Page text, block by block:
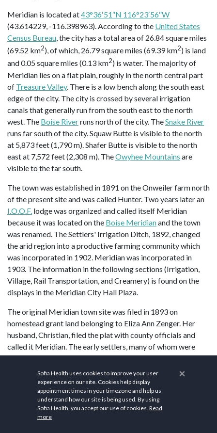
Meridian is located at43°36′51″N 116°23′56″W
(43.614229, -116.398963). According to the United States
Census Bureau, the city has a total area of 26.84 square miles
(69.52 km2), of which, 26.79 square miles (69.39 km2) is land
and 0.05 square miles (0.13 km2) is water. The majority of
Meridian lies on a flat plain, roughly in the north central part
of Treasure Valley. There is a low bench along the south east
edge of the city. The city is crossed by several irrigation
canals that generally run from the south east to the north
west. The Boise Riverruns north of the city. TheSnake River
runs far south of the city. Squaw Butte is visible to the north
at 5,873 feet (1,790 m). Shafer Butte is visible to the north
east at 7,572 feet (2,308 m). TheOwyhee Mountains are
visible to the far south.
The town was established in 1891 on the Onweiler farm north
of the present site and was called Hunter. Two years later an
I.O.O.F. lodge was organized and called itself Meridian
because it was located on the Boise Meridianand the town
was renamed. The Settlers' Irrigation Ditch, 1892, changed
the arid region into a productive farming community which
was incorporated in 1902. Meridian was incorporated in
1903. The information in the following sections (Irrigation,
Village, Rail Transportation, and Creamery) is found on the
displays in the Meridian City Hall Plaza.
The original Meridian town site was filed in 1893 on
homestead grant land belonging to Eliza Ann Zenger. Her
husband, Christian, filed the plat with county officials and
called it Meridian. The early settlers, many of whom were
relatives, left their homes in Missouri to go west, either by
wagon, train, or immigrant railroad car, bringing their lodge
and church preferences with them. They established local
institutions soon after arriving and filed for homestead lands.
Meridian focuses on health and wellness. TheSt. Luke's
×
Sofia Health uses cookies to improve your user
experience on our site. Cookies help display
appointment times in your timezone and help us
understand how our site is being used. By using
Sofia Health, you accept our use of cookies. Read
more